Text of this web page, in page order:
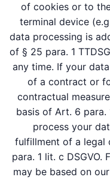
of cookies or to
terminal device
data processing is
of § 25 para. 1
any time. If your
of a contract or
contractual
basis of Art. 6 para.
process your
fulfillment of a legal
para. 1 lit. c DSGVO.
may be based on